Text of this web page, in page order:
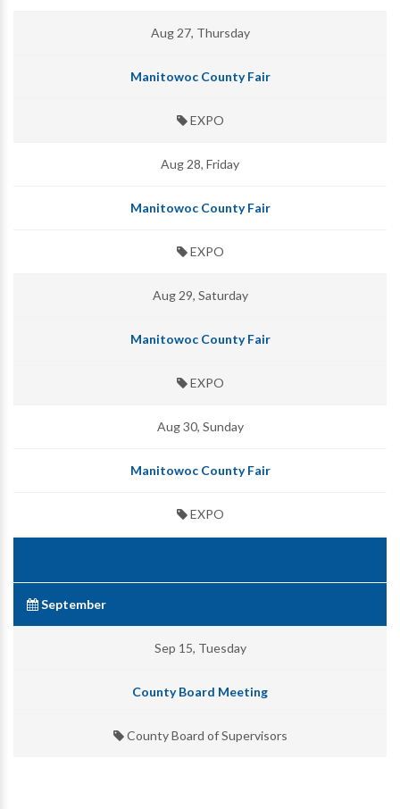
Aug 27, Thursday
Manitowoc County Fair
EXPO
Aug 28, Friday
Manitowoc County Fair
EXPO
Aug 29, Saturday
Manitowoc County Fair
EXPO
Aug 30, Sunday
Manitowoc County Fair
EXPO
September
Sep 15, Tuesday
County Board Meeting
County Board of Supervisors